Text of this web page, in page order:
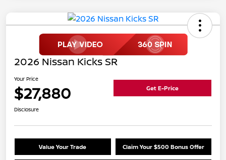
2026 Nissan Kicks SR
Your Price
$27,880 Get E-Price
Disclosure
Value Your Trade Claim Your $500 Bonus Offer